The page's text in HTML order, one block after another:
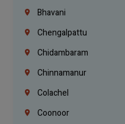
Bhavani
Chengalpattu
Chidambaram
Chinnamanur
Colachel
Coonoor